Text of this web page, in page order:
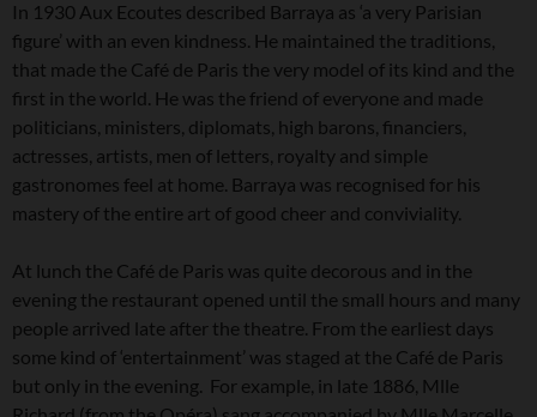
In 1930 Aux Ecoutes described Barraya as ‘a very Parisian
figure’ with an even kindness. He maintained the traditions,
that made the Café de Paris the very model of its kind and the
first in the world. He was the friend of everyone and made
politicians, ministers, diplomats, high barons, financiers,
actresses, artists, men of letters, royalty and simple
gastronomes feel at home. Barraya was recognised for his
mastery of the entire art of good cheer and conviviality.
At lunch the Café de Paris was quite decorous and in the
evening the restaurant opened until the small hours and many
people arrived late after the theatre. From the earliest days
some kind of ‘entertainment’ was staged at the Café de Paris
but only in the evening. For example, in late 1886, Mlle